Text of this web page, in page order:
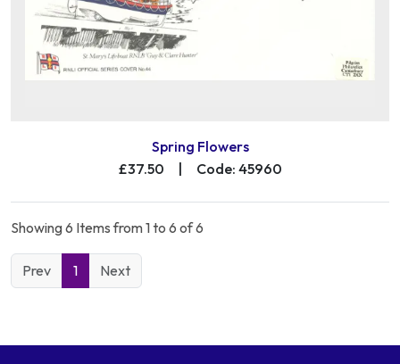
Spring Flowers
£37.50
Code: 45960
Showing 6 Items from 1 to 6 of 6
Prev 1 Next